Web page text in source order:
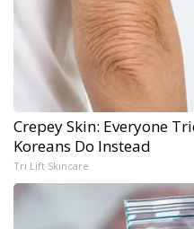
Crepey Skin: Everyone
Koreans Do Instead
Tri Lift Skincare